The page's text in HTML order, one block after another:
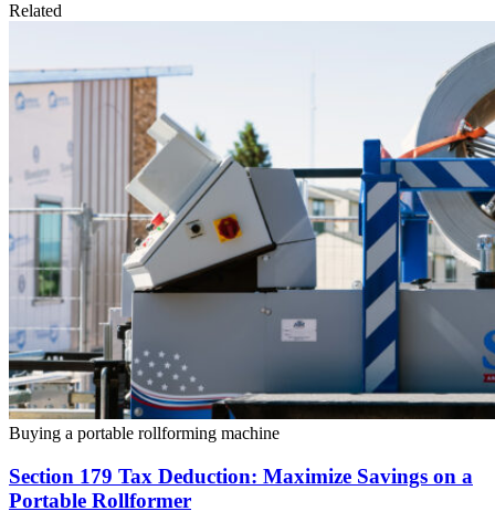
Related
Buying a portable rollforming machine
Section 179 Tax Deduction: Maximize Savings on a
Portable Rollformer